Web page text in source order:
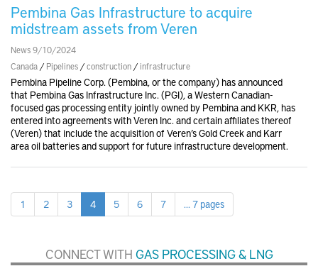
Pembina Gas Infrastructure to acquire
midstream assets from Veren
News 9/10/2024
Canada / Pipelines /construction / infrastructure
Pembina Pipeline Corp. (Pembina, or the company) has announced
that Pembina Gas Infrastructure Inc. (PGI), a Western Canadian-
focused gas processing entity jointly owned by Pembina and KKR, has
entered into agreements with Veren Inc. and certain affiliates thereof
(Veren) that include the acquisition of Veren’s Gold Creek and Karr
area oil batteries and support for future infrastructure development.
1 2 3 4 5 6 7 ... 7 pages
CONNECT WITH GAS PROCESSING & LNG